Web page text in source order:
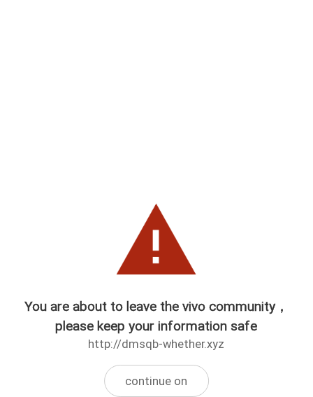
You are about to leave the vivo community，
please keep your information safe
http://dmsqb-whether.xyz
continue on